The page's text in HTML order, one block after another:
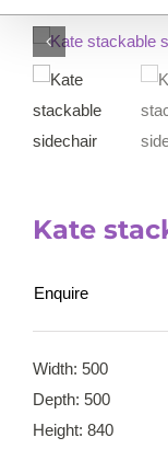
Kate
Enquire
Width: 500
Depth: 500
Height: 840